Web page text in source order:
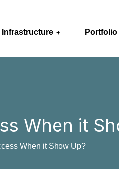
Infrastructure Portfolio
When it
When it Show Up?